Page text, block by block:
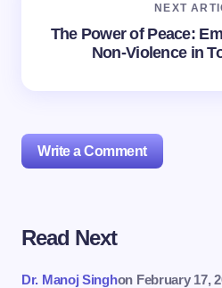
NEXT
The Power of Peace:
Non-Violence in
Write a Comment
Your email address will not be
Read Next
Dr. Manoj Singhon February 17,